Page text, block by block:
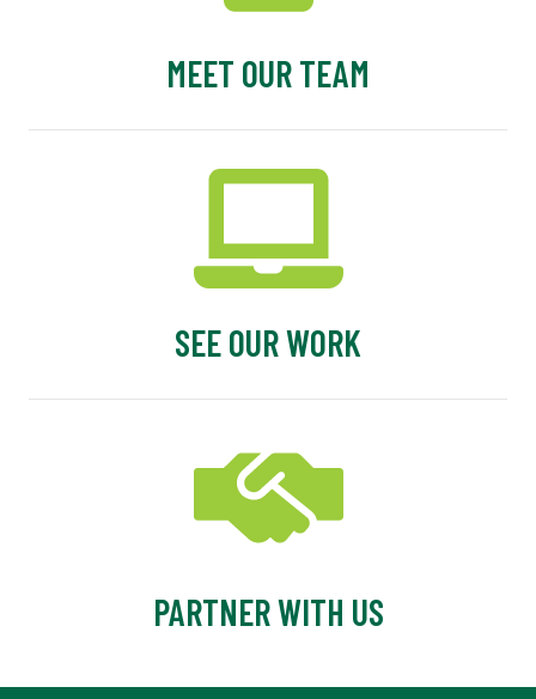
MEET OUR TEAM
SEE OUR WORK
PARTNER WITH US